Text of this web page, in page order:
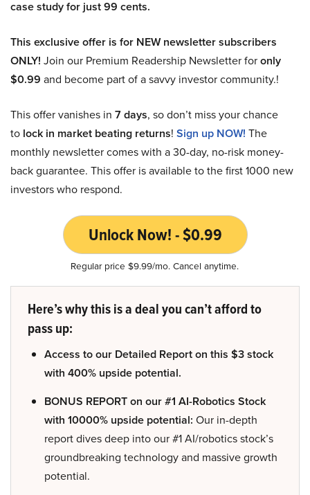
case study for just 99 cents.
This exclusive offer is for NEW newsletter subscribers
ONLY! Join our Premium Readership Newsletter foronly
$0.99 and become part of a savvy investor community.!
This offer vanishes in 7 days, so don’t miss your chance
to lock in market beating returns! Sign up NOW! The
monthly newsletter comes with a 30-day, no-risk money-
back guarantee. This offer is available to the first 1000 new
investors who respond.
Unlock Now! - $0.99
Regular price $9.99/mo. Cancel anytime.
Here’s why this is a deal you can’t afford to
pass up:
Access to our Detailed Report on this $3 stock
with 400% upside potential.
BONUS REPORT on our #1 AI-Robotics Stock
with 10000% upside potential: Our in-depth
report dives deep into our #1 AI/robotics stock’s
groundbreaking technology and massive growth
potential.